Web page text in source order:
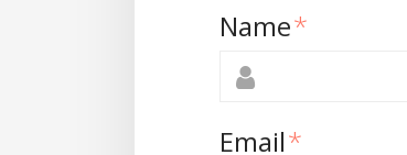
Name*
Email*